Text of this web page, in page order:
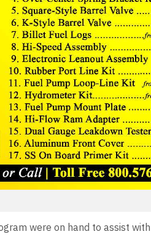
were on hand to assist